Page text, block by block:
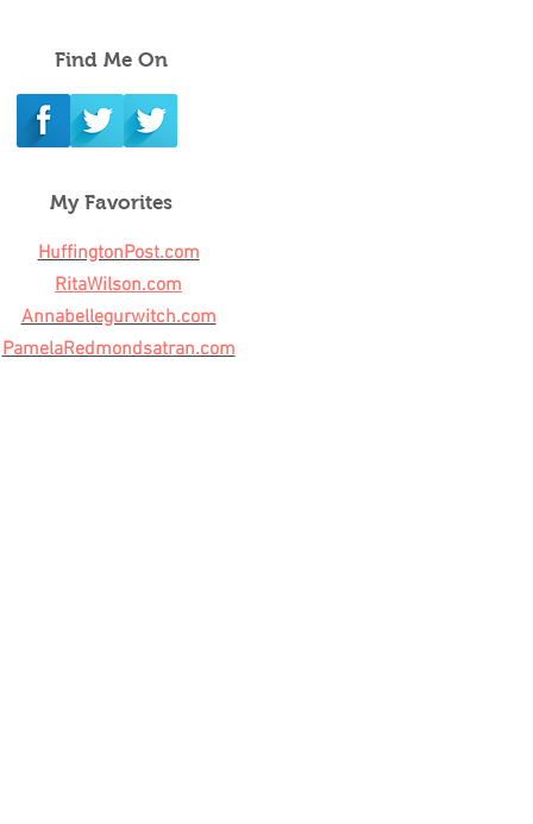
Find Me On
My Favorites
HuffingtonPost.com
RitaWilson.com
Annabellegurwitch.com
PamelaRedmondsatran.com